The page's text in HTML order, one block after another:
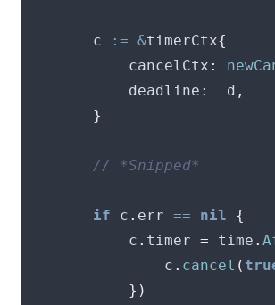
        c
:= &timerCtx{
        	cancelCtx
:
        	deadline
:
  d
,
}
if c . err == nil
{
        	c
. timer = time .
        		c
. cancel (
})